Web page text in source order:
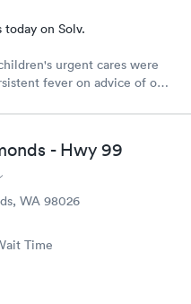
today on Solv.
urgent cares were
fever on advice of our
- Hwy 99
WA 98026
Time